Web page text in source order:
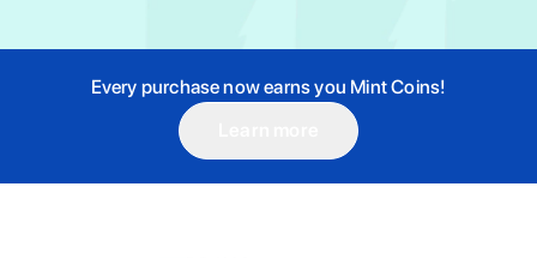
Every purchase now earns you Mint Coins!
1st Instalment
Rs. 6.12